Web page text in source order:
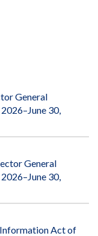
General
30,
General
30,
Act of